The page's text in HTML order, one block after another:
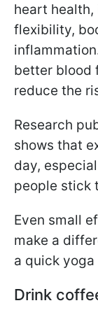
heart
flexibility,
better blood
reduce the
Research
shows that
day,
people stick
Even small
make a
a quick
Drink